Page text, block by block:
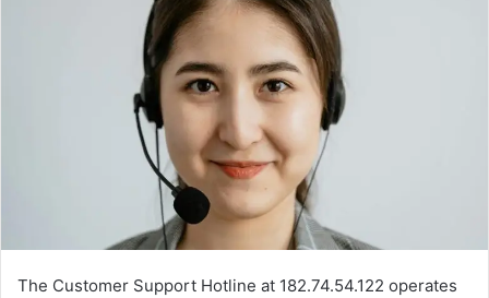
The Customer Support Hotline at 182.74.54.122 operates